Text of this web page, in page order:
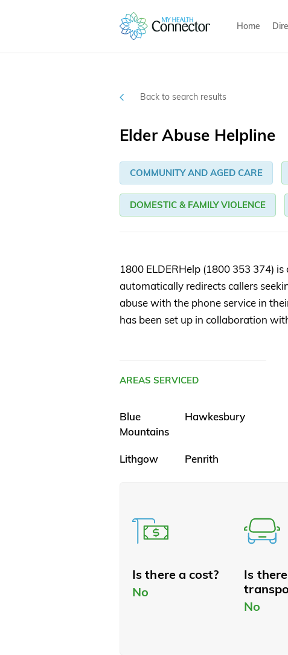
Home
Back to search results
Elder Abuse Helpline
COMMUNITY AND AGED CARE
DOMESTIC & FAMILY VIOLENCE
1800 ELDERHelp (1800 353 374)
automatically redirects callers
abuse with the phone service in
has been set up in collaboration
AREAS SERVICED
Blue
Mountains
Hawkesbury
Lithgow Penrith
Is there a cost?
No
Is there
No